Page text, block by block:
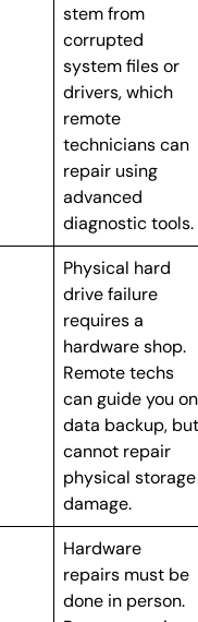
stem from
corrupted
system files or
drivers, which
remote
technicians can
repair using
advanced
diagnostic tools.
Physical hard
drive failure
requires a
hardware shop.
Remote techs
can guide you on
data backup, but
cannot repair
physical storage
damage.
Hardware
repairs must be
done in person.